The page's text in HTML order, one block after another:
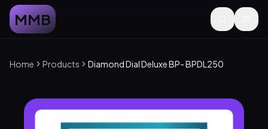
MMB
Home Products Diamond Dial Deluxe BP- BPDL250